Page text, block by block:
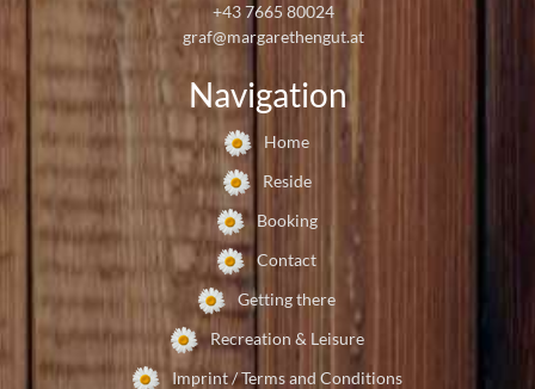
+43 7665 80024
graf@margarethengut.at
Navigation
Home
Reside
Booking
Contact
Getting there
Recreation & Leisure
Imprint / Terms and Conditions